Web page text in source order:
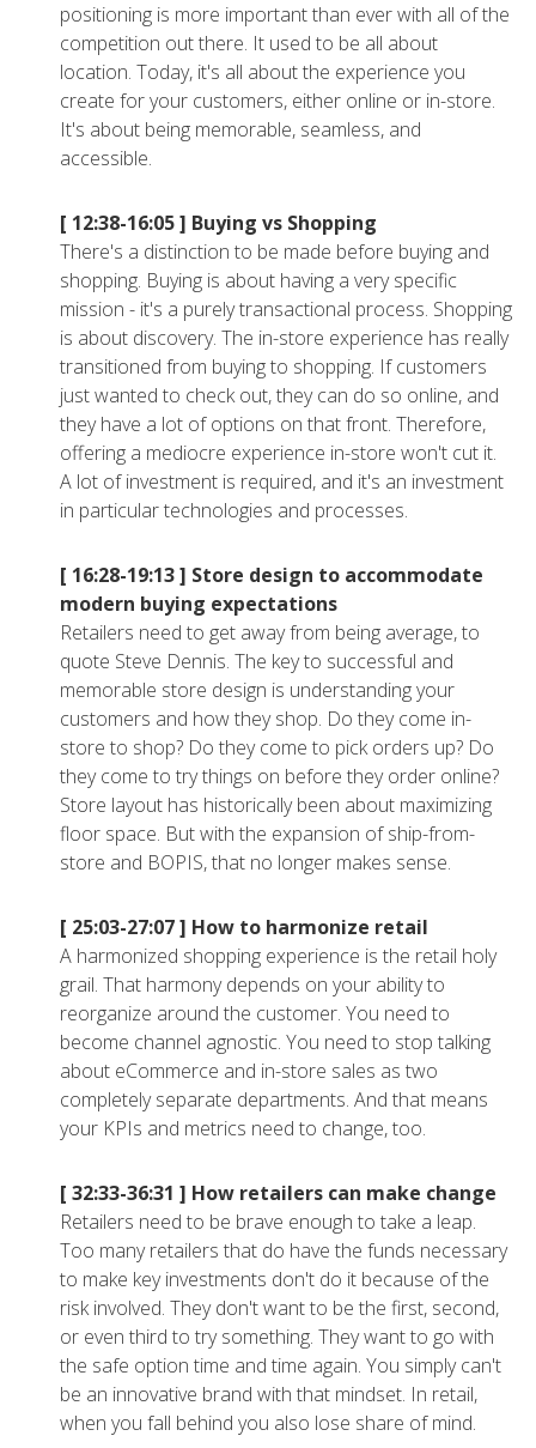
positioning is more important than ever with all of the
competition out there. It used to be all about
location. Today, it's all about the experience you
create for your customers, either online or in-store.
It's about being memorable, seamless, and
accessible.
[ 12:38-16:05 ] Buying vs Shopping
There's a distinction to be made before buying and
shopping. Buying is about having a very specific
mission - it's a purely transactional process. Shopping
is about discovery. The in-store experience has really
transitioned from buying to shopping. If customers
just wanted to check out, they can do so online, and
they have a lot of options on that front. Therefore,
offering a mediocre experience in-store won't cut it.
A lot of investment is required, and it's an investment
in particular technologies and processes.
[ 16:28-19:13 ] Store design to accommodate
modern buying expectations
Retailers need to get away from being average, to
quote Steve Dennis. The key to successful and
memorable store design is understanding your
customers and how they shop. Do they come in-
store to shop? Do they come to pick orders up? Do
they come to try things on before they order online?
Store layout has historically been about maximizing
floor space. But with the expansion of ship-from-
store and BOPIS, that no longer makes sense.
[ 25:03-27:07 ] How to harmonize retail
A harmonized shopping experience is the retail holy
grail. That harmony depends on your ability to
reorganize around the customer. You need to
become channel agnostic. You need to stop talking
about eCommerce and in-store sales as two
completely separate departments. And that means
your KPIs and metrics need to change, too.
[ 32:33-36:31 ] How retailers can make change
Retailers need to be brave enough to take a leap.
Too many retailers that do have the funds necessary
to make key investments don't do it because of the
risk involved. They don't want to be the first, second,
or even third to try something. They want to go with
the safe option time and time again. You simply can't
be an innovative brand with that mindset. In retail,
when you fall behind you also lose share of mind.